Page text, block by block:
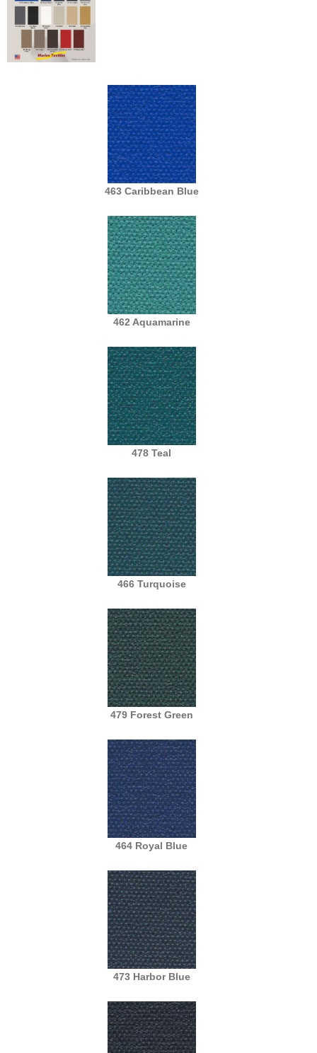
463 Caribbean Blue
462 Aquamarine
478 Teal
466 Turquoise
479 Forest Green
464 Royal Blue
473 Harbor Blue